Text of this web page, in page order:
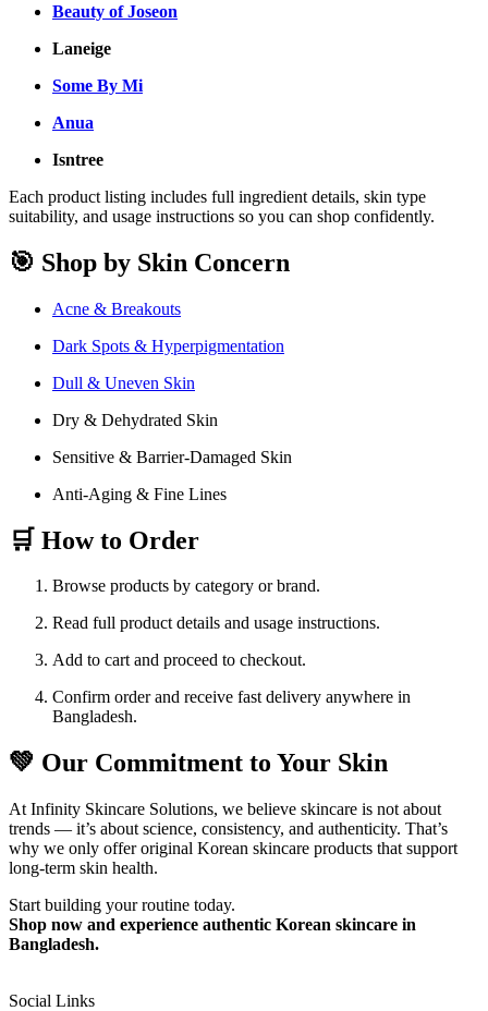
Beauty of Joseon
Laneige
Some By Mi
Anua
Isntree
Each product listing includes full ingredient details, skin type
suitability, and usage instructions so you can shop confidently.
🎯 Shop by Skin Concern
Acne & Breakouts
Dark Spots & Hyperpigmentation
Dull & Uneven Skin
Dry & Dehydrated Skin
Sensitive & Barrier-Damaged Skin
Anti-Aging & Fine Lines
🛒 How to Order
Browse products by category or brand.
Read full product details and usage instructions.
Add to cart and proceed to checkout.
Confirm order and receive fast delivery anywhere in
Bangladesh.
💚 Our Commitment to Your Skin
At Infinity Skincare Solutions, we believe skincare is not about
trends — it’s about science, consistency, and authenticity. That’s
why we only offer original Korean skincare products that support
long-term skin health.
Start building your routine today.
Shop now and experience authentic Korean skincare in
Bangladesh.
Social Links